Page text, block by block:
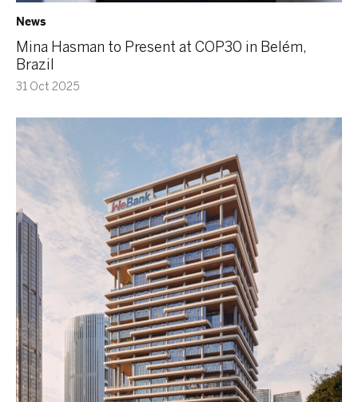
News
Mina Hasman to Present at COP30 in Belém,
Brazil
31 Oct 2025